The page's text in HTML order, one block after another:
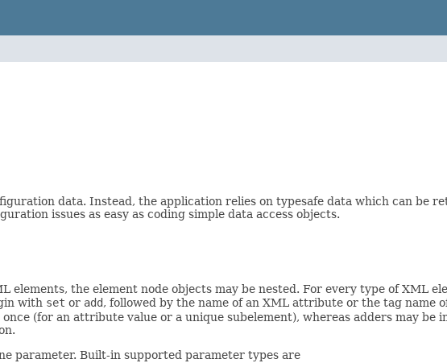
data. Instead, the application relies on typesafe data which can be
issues as easy as coding simple data access objects.
the element node objects may be nested. For every type of XML
with set or add, followed by the name of an XML attribute or the tag name
(for an attribute value or a unique subelement), whereas adders may be
parameter. Built-in supported parameter types are